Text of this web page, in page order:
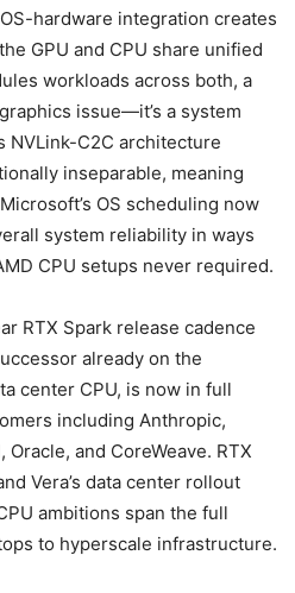
hardware integration creates
GPU and CPU share unified
workloads across both, a
issue—it’s a system
NVLink-C2C architecture
inseparable, meaning
OS scheduling now
system reliability in ways
CPU setups never required.
RTX Spark release cadence
already on the
center CPU, is now in full
including Anthropic,
Oracle, and CoreWeave. RTX
Vera’s data center rollout
ambitions span the full
to hyperscale infrastructure.